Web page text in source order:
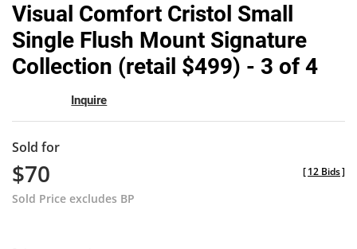
Visual Comfort Cristol Small
Single Flush Mount Signature
Collection (retail $499) - 3 of 4
Inquire
Sold for
$70
Sold Price excludes BP
[12 Bids]